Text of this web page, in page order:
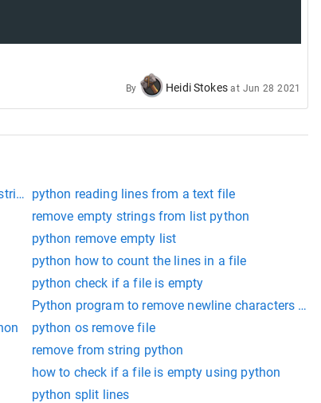
By Heidi Stokes at Jun 28 2021
python
python reading lines from a text file
remove empty strings from list python
python remove empty list
python how to count the lines in a file
python check if a file is empty
Python program to remove newline characters
python os remove file
remove from string python
how to check if a file is empty using python
python split lines